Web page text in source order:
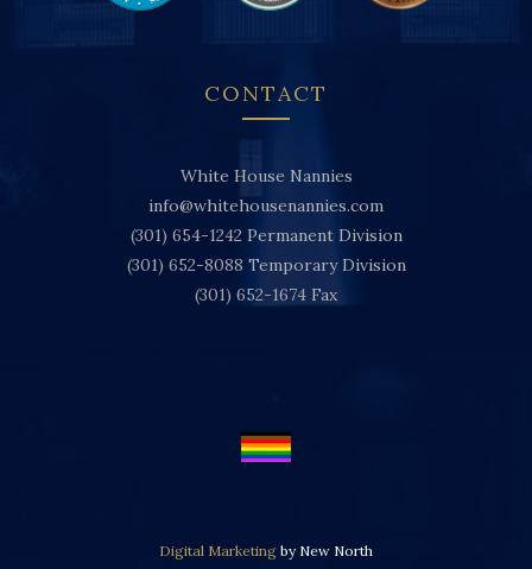
CONTACT
White House Nannies
info@whitehousenannies.com
(301) 654-1242 Permanent Division
(301) 652-8088 Temporary Division
(301) 652-1674 Fax
Digital Marketing by New North